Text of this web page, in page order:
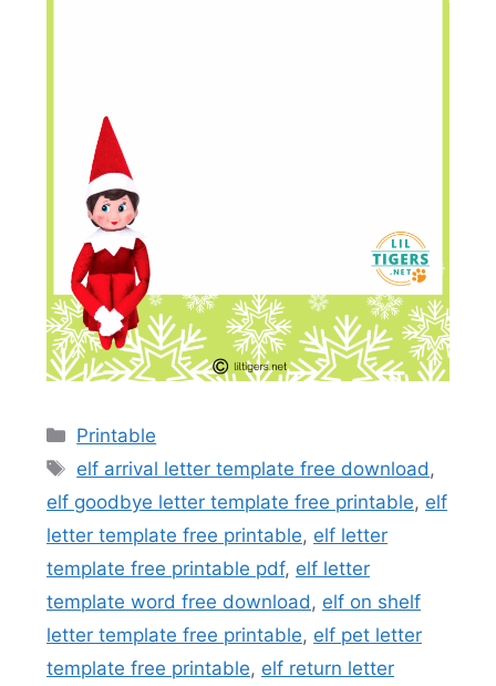
Categories
Printable
Tags
elf arrival letter template free download ,
elf goodbye letter template free printable, elf
letter template free printable, elf letter
template free printable pdf, elf letter
template word free download , elf on shelf
letter template free printable, elf pet letter
template free printable, elf return letter